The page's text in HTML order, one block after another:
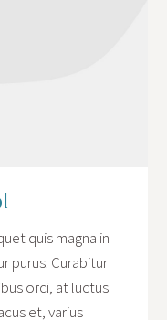
quis magna in
purus. Curabitur
orci, at luctus
et, varius